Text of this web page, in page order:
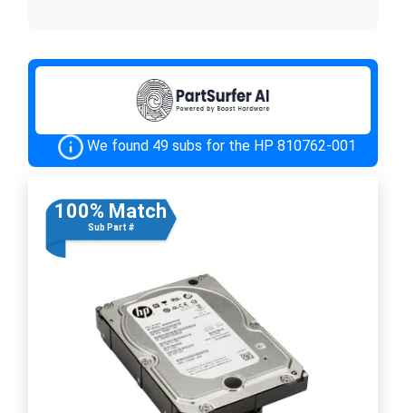
We found 49 subs for the HP 810762-001
100% Match
Sub Part #